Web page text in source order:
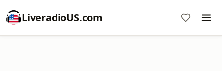
LiveradioUS.com